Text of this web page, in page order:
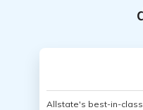
Allstate's best-in-